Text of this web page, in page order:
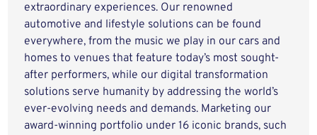
extraordinary experiences. Our renowned
automotive and lifestyle solutions can be found
everywhere, from the music we play in our cars and
homes to venues that feature today’s most sought-
after performers, while our digital transformation
solutions serve humanity by addressing the world’s
ever-evolving needs and demands. Marketing our
award-winning portfolio under 16 iconic brands, such